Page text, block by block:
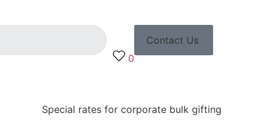
0
Contact Us
Special rates for corporate bulk gifting